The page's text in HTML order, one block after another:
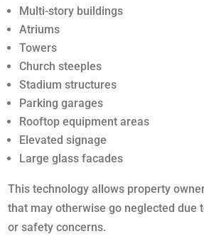
Multi-story buildings
Atriums
Towers
Church steeples
Stadium structures
Parking garages
Rooftop equipment areas
Elevated signage
Large glass facades
This technology allows property
that may otherwise go neglected due
or safety concerns.